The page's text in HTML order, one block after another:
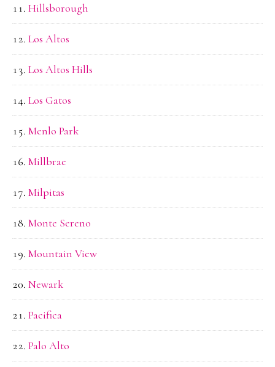
Hillsborough
Los Altos
Los Altos Hills
Los Gatos
Menlo Park
Millbrae
Milpitas
Monte Sereno
Mountain View
Newark
Pacifica
Palo Alto